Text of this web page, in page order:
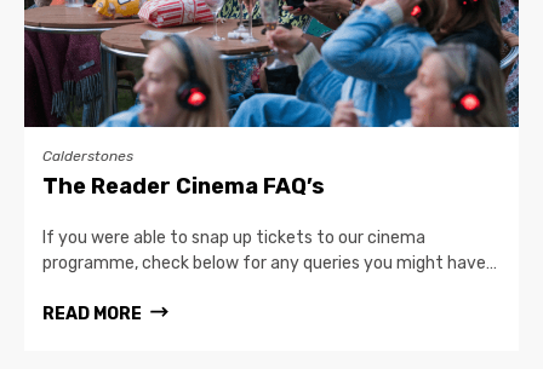
Calderstones
The Reader Cinema FAQ’s
If you were able to snap up tickets to our cinema
programme, check below for any queries you might have…
READ MORE